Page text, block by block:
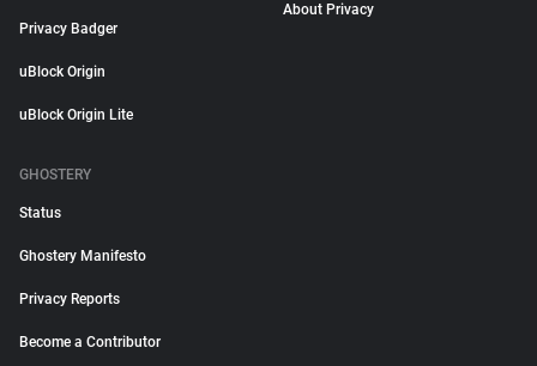
Privacy Badger
uBlock Origin
uBlock Origin Lite
About Privacy
GHOSTERY
Status
Ghostery Manifesto
Privacy Reports
Become a Contributor